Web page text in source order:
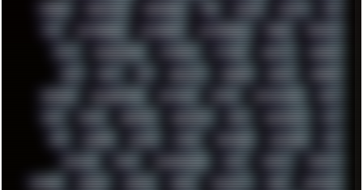
PINE64 PINKFLOYD PIRATEBAY PNG POLICE POLICY POP
POS POSTGRESQL POWEROFF POWERSHELL PRANK PRIPYAT
PRO-I PROGRESSIVE PSYBIENT PYTHON QUESTS RADEON
RAM RANT RAP REBILLET REGGAE REMIX RENDER
RENOISE RESURRECTED RETOUCH RETRO RETROWAVE RHCP
RICK RICOH ROBOCOP ROBOCOPY ROCK ROOSEVELT ROY
RPG RUNNER RUSSIA RYZEN SAMSARA SAMSUNG SAX
SCALLON SCAM SCANDINAVIA SCIFI SCRIPT SCRIPTS
SDCARD SEAGAL SEARCH SEARX SECURITY SEGA SERVICES